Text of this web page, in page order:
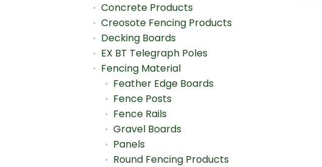
Concrete Products
Creosote Fencing Products
Decking Boards
EX BT Telegraph Poles
Fencing Material
Feather Edge Boards
Fence Posts
Fence Rails
Gravel Boards
Panels
Round Fencing Products